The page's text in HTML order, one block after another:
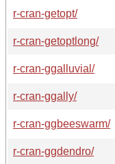
r-cran-getopt/
r-cran-getoptlong/
r-cran-ggalluvial/
r-cran-ggally/
r-cran-ggbeeswarm/
r-cran-ggdendro/